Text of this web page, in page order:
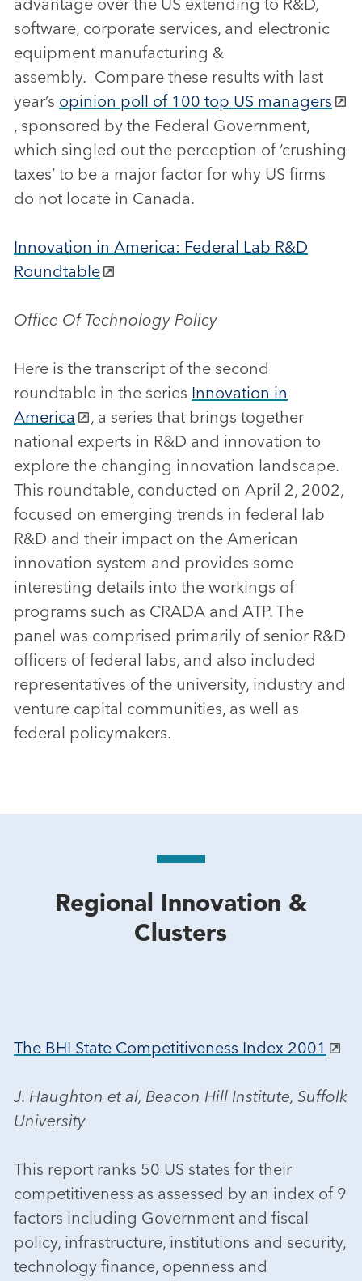
software, corporate services, and electronic
equipment manufacturing &
assembly. Compare these results with last
year’s opinion poll of 100 top US managers
, sponsored by the Federal Government,
which singled out the perception of ‘crushing
taxes’ to be a major factor for why US firms
do not locate in Canada.
Innovation in America: Federal Lab R&D
Roundtable
Office Of Technology Policy
Here is the transcript of the second
roundtable in the series Innovation in
America
, a series that brings together
national experts in R&D and innovation to
explore the changing innovation landscape.
This roundtable, conducted on April 2, 2002,
focused on emerging trends in federal lab
R&D and their impact on the American
innovation system and provides some
interesting details into the workings of
programs such as CRADA and ATP. The
panel was comprised primarily of senior R&D
officers of federal labs, and also included
representatives of the university, industry and
venture capital communities, as well as
federal policymakers.
Regional Innovation &
Clusters
The BHI State Competitiveness Index 2001
J. Haughton et al, Beacon Hill Institute, Suffolk
University
This report ranks 50 US states for their
competitiveness as assessed by an index of 9
factors including Government and fiscal
policy, infrastructure, institutions and security,
technology finance, openness and